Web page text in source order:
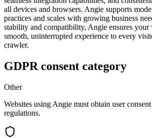
all devices and browsers. Angie supports
practices and scales with growing business
stability and compatibility, Angie ensures your
smooth, uninterrupted experience to every
crawler.
GDPR consent category
Other
Websites using Angie must obtain user
regulations.